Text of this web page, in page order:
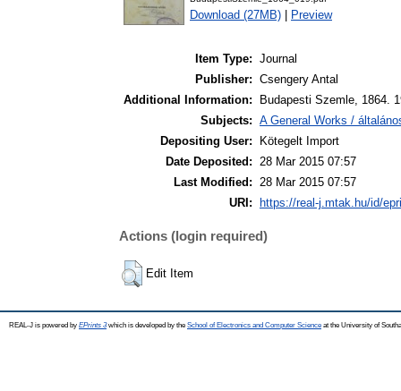
Download (27MB) Preview
Item Type: Journal
Publisher: Csengery Antal
Additional Information:
Budapesti Szemle, 1864.
Subjects: A General Works /
Depositing User:
Kötegelt Import
Date Deposited: 28 Mar 2015 07:57
Last Modified: 28 Mar 2015 07:57
URI:
https://real-j.mtak.hu/id/
Actions (login required)
Edit Item
REAL-J is powered by EPrints 3which is developed by the School of Electronics and Computer Science at the University of